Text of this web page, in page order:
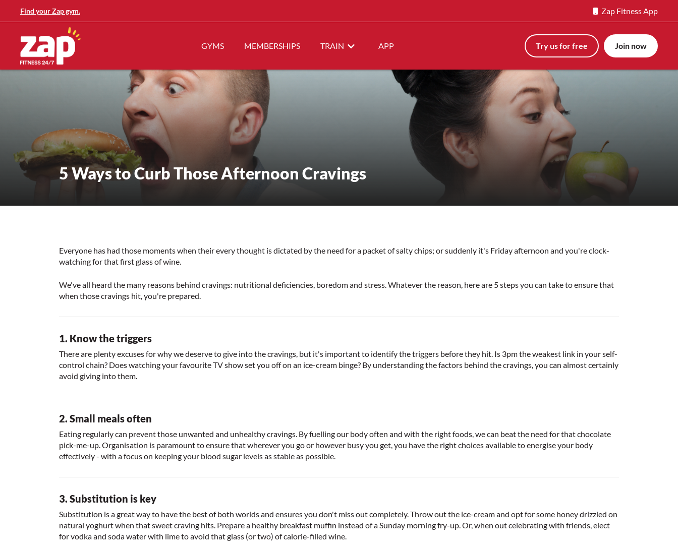
Find your Zap gym. Zap Fitness App
GYMS MEMBERSHIPS TRAIN APP Try us for free Join now
5 Ways to Curb Those Afternoon Cravings
Everyone has had those moments when their every thought is dictated by the need for a packet of salty chips; or suddenly it's Friday afternoon and you're clock-
watching for that first glass of wine.
We've all heard the many reasons behind cravings: nutritional deficiencies, boredom and stress. Whatever the reason, here are 5 steps you can take to ensure that
when those cravings hit, you're prepared.
1. Know the triggers
There are plenty excuses for why we deserve to give into the cravings, but it's important to identify the triggers before they hit. Is 3pm the weakest link in your self-
control chain? Does watching your favourite TV show set you off on an ice-cream binge? By understanding the factors behind the cravings, you can almost certainly
avoid giving into them.
2. Small meals often
Eating regularly can prevent those unwanted and unhealthy cravings. By fuelling our body often and with the right foods, we can beat the need for that chocolate
pick-me-up. Organisation is paramount to ensure that wherever you go or however busy you get, you have the right choices available to energise your body
effectively - with a focus on keeping your blood sugar levels as stable as possible.
3. Substitution is key
Substitution is a great way to have the best of both worlds and ensures you don't miss out completely. Throw out the ice-cream and opt for some honey drizzled on
natural yoghurt when that sweet craving hits. Prepare a healthy breakfast muffin instead of a Sunday morning fry-up. Or, when out celebrating with friends, elect
for vodka and soda water with lime to avoid that glass (or two) of calorie-filled wine.